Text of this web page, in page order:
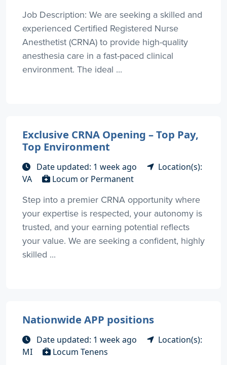
Job Description: We are seeking a skilled and
experienced Certified Registered Nurse
Anesthetist (CRNA) to provide high-quality
anesthesia care in a fast-paced clinical
environment. The ideal ...
Exclusive CRNA Opening – Top Pay,
Top Environment
Date updated: 1 week ago
Location(s):
VA
Locum or Permanent
Step into a premier CRNA opportunity where
your expertise is respected, your autonomy is
trusted, and your earning potential reflects
your value. We are seeking a confident, highly
skilled ...
Nationwide APP positions
Date updated: 1 week ago
Location(s):
MI
Locum Tenens